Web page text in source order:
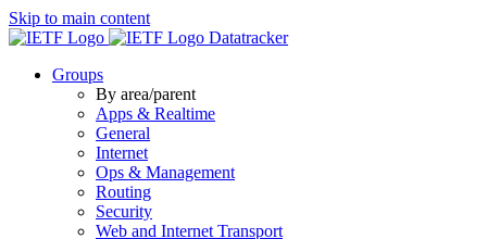
Skip to main content
Datatracker
Groups
By area/parent
Apps & Realtime
General
Internet
Ops & Management
Routing
Security
Web and Internet Transport